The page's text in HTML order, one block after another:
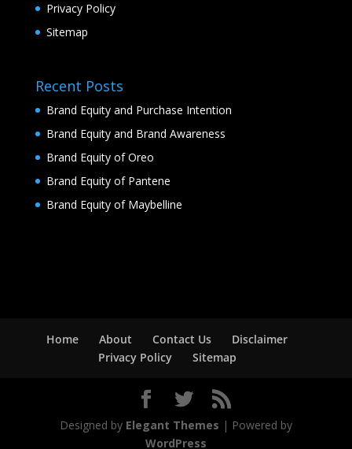
Privacy Policy
Sitemap
Recent Posts
Brand Equity and Purchase Intention
Brand Equity and Brand Awareness
Brand Equity of Oreo
Brand Equity of Pantene
Brand Equity of Maybelline
Home About Contact Us
Disclaimer
Privacy Policy
Sitemap
Designed by Elegant Themes | Powered by
WordPress